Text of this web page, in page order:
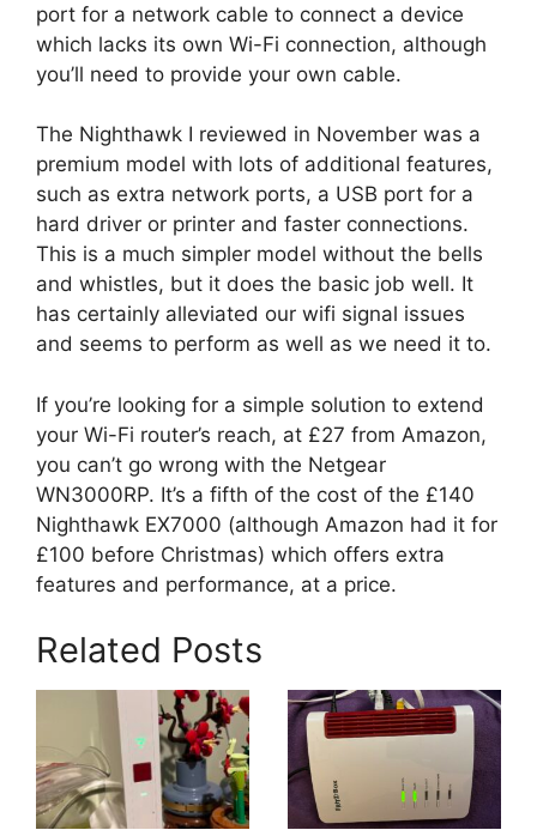
port for a network cable to connect a device
which lacks its own Wi-Fi connection, although
you’ll need to provide your own cable.
The Nighthawk I reviewed in November was a
premium model with lots of additional features,
such as extra network ports, a USB port for a
hard driver or printer and faster connections.
This is a much simpler model without the bells
and whistles, but it does the basic job well. It
has certainly alleviated our wifi signal issues
and seems to perform as well as we need it to.
If you’re looking for a simple solution to extend
your Wi-Fi router’s reach, at £27 from Amazon,
you can’t go wrong with the Netgear
WN3000RP. It’s a fifth of the cost of the £140
Nighthawk EX7000 (although Amazon had it for
£100 before Christmas) which offers extra
features and performance, at a price.
Related Posts